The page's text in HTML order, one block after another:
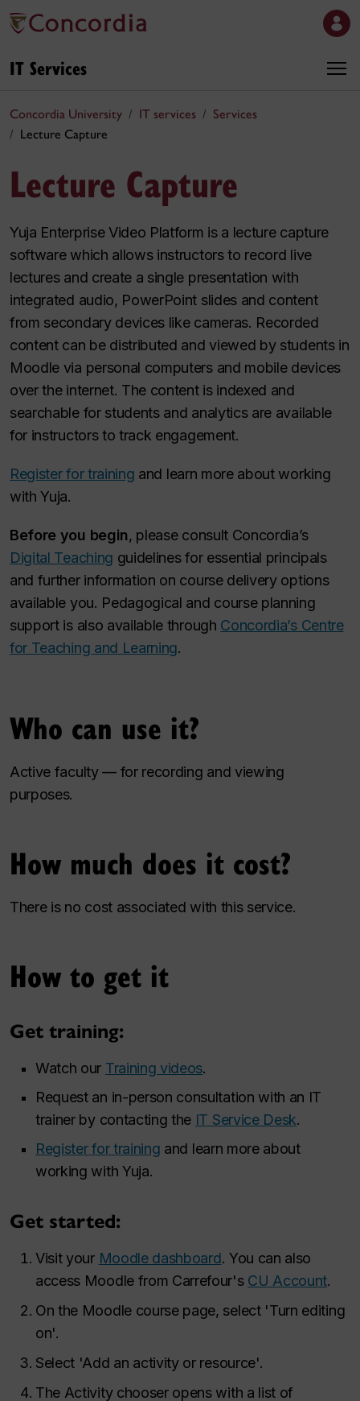
IT Services
Concordia University IT services
Services
Lecture Capture
Lecture Capture
Yuja Enterprise Video Platform is a lecture capture
software which allows instructors to record live
lectures and create a single presentation with
integrated audio, PowerPoint slides and content
from secondary devices like cameras. Recorded
content can be distributed and viewed by students in
Moodle via personal computers and mobile devices
over the internet. The content is indexed and
searchable for students and analytics are available
for instructors to track engagement.
Register for training and learn more about working
with Yuja.
Before you begin, please consult Concordia’s
Digital Teaching guidelines for essential principals
and further information on course delivery options
available you. Pedagogical and course planning
support is also available through Concordia’s Centre
for Teaching and Learning.
Who can use it?
Active faculty — for recording and viewing
purposes.
How much does it cost?
There is no cost associated with this service.
How to get it
Get training:
Watch our Training videos.
Request an in-person consultation with an IT
trainer by contacting the IT Service Desk.
Register for training and learn more about
working with Yuja.
Get started:
Visit your Moodle dashboard. You can also
access Moodle from Carrefour's CU Account.
On the Moodle course page, select 'Turn editing
on'.
Select 'Add an activity or resource'.
The Activity chooser opens with a list of